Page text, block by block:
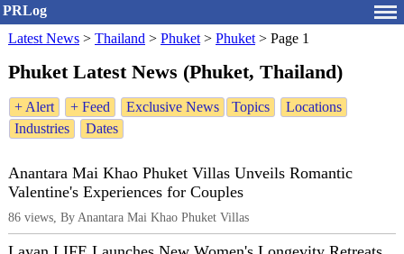
PRLog
Latest News > Thailand > Phuket > Phuket > Page 1
Phuket Latest News (Phuket, Thailand)
+ Alert + Feed Exclusive News Topics
Locations
Industries
Dates
Anantara Mai Khao Phuket Villas Unveils Romantic
Valentine's Experiences for Couples
86 views, By Anantara Mai Khao Phuket Villas